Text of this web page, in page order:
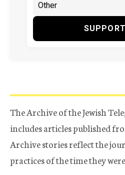
The Archive of the Jewish
includes articles published
Archive stories reflect the
practices of the time they